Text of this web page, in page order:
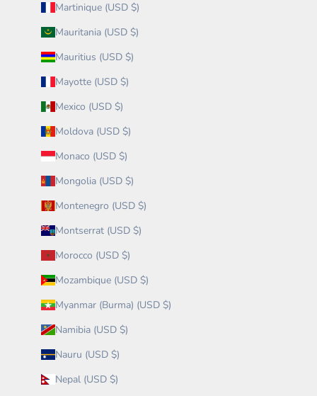
Martinique (USD $)
Mauritania (USD $)
Mauritius (USD $)
Mayotte (USD $)
Mexico (USD $)
Moldova (USD $)
Monaco (USD $)
Mongolia (USD $)
Montenegro (USD $)
Montserrat (USD $)
Morocco (USD $)
Mozambique (USD $)
Myanmar (Burma) (USD $)
Namibia (USD $)
Nauru (USD $)
Nepal (USD $)